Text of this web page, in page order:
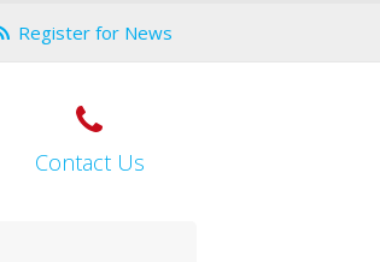
Register for News
Contact Us